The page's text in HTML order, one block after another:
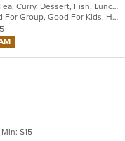
Asian, BBQ, Chicken, Coffee and Tea, Curry, Dessert, Fish, Lunch, Noodles, Seafood, Soup, Thai, Vegetarian, Wings
Casual Dining, Free Parking, Good For Group, Good For Kids, Has TV, Vegetarian Options
$15